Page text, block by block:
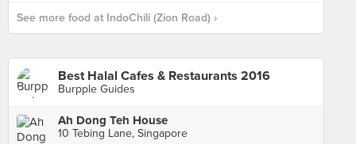
See more food at IndoChili (Zion Road) ›
Best Halal Cafes & Restaurants 2016
Burpple Guides
Ah Dong Teh House
10 Tebing Lane, Singapore